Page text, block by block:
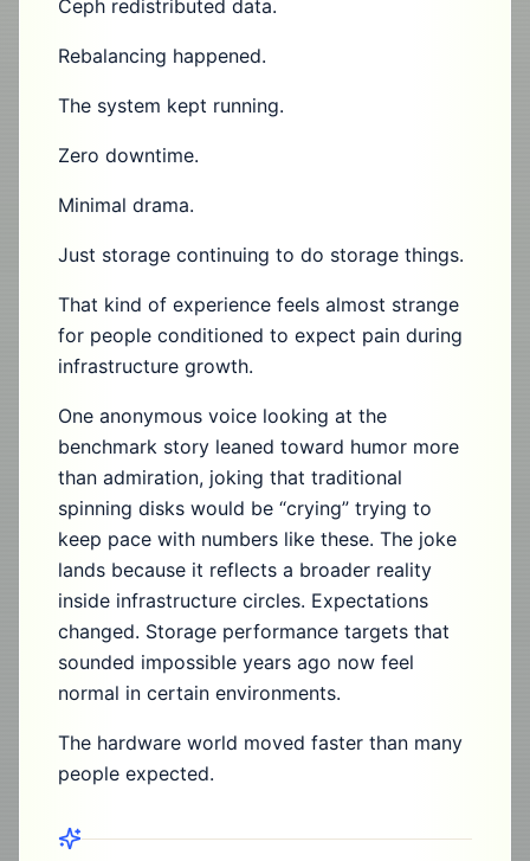
Ceph redistributed data.
Rebalancing happened.
The system kept running.
Zero downtime.
Minimal drama.
Just storage continuing to do storage things.
That kind of experience feels almost strange
for people conditioned to expect pain during
infrastructure growth.
One anonymous voice looking at the
benchmark story leaned toward humor more
than admiration, joking that traditional
spinning disks would be “crying” trying to
keep pace with numbers like these. The joke
lands because it reflects a broader reality
inside infrastructure circles. Expectations
changed. Storage performance targets that
sounded impossible years ago now feel
normal in certain environments.
The hardware world moved faster than many
people expected.